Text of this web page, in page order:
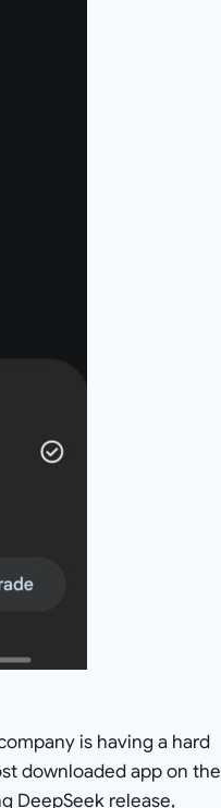
is having a hard
downloaded app on the
DeepSeek release,